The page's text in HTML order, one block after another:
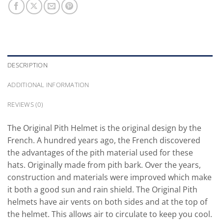
DESCRIPTION
ADDITIONAL INFORMATION
REVIEWS (0)
The Original Pith Helmet is the original design by the
French. A hundred years ago, the French discovered
the advantages of the pith material used for these
hats. Originally made from pith bark. Over the years,
construction and materials were improved which make
it both a good sun and rain shield. The Original Pith
helmets have air vents on both sides and at the top of
the helmet. This allows air to circulate to keep you cool.